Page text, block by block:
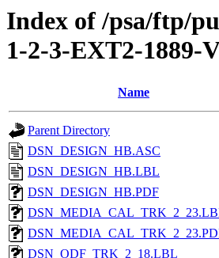
Index of /psa/ftp/
1-2-3-EXT2-1889-
Name
Parent Directory
DSN_DESIGN_HB.ASC
DSN_DESIGN_HB.LBL
DSN_DESIGN_HB.PDF
DSN_ODF_TRK_2_18.LBL